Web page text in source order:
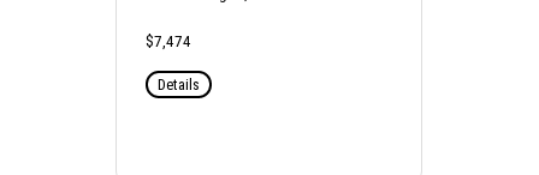
$7,474
Details